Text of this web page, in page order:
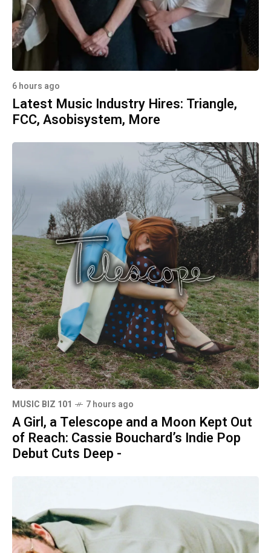
6 hours ago
Latest Music Industry Hires: Triangle,
FCC, Asobisystem, More
MUSIC BIZ 101 7 hours ago
A Girl, a Telescope and a Moon Kept Out
of Reach: Cassie Bouchard’s Indie Pop
Debut Cuts Deep -